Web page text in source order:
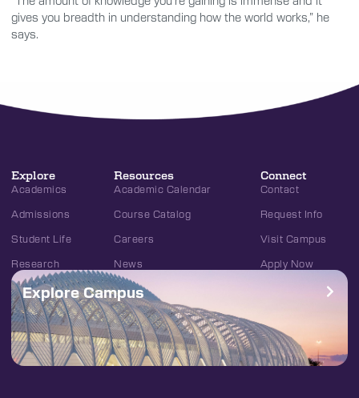
gives you breadth in understanding how the world works,” he
says.
Explore
Academics
Admissions
Student Life
Research
Resources
Academic Calendar
Course Catalog
Careers
News
Connect
Contact
Request Info
Visit Campus
Apply Now
Explore Campus